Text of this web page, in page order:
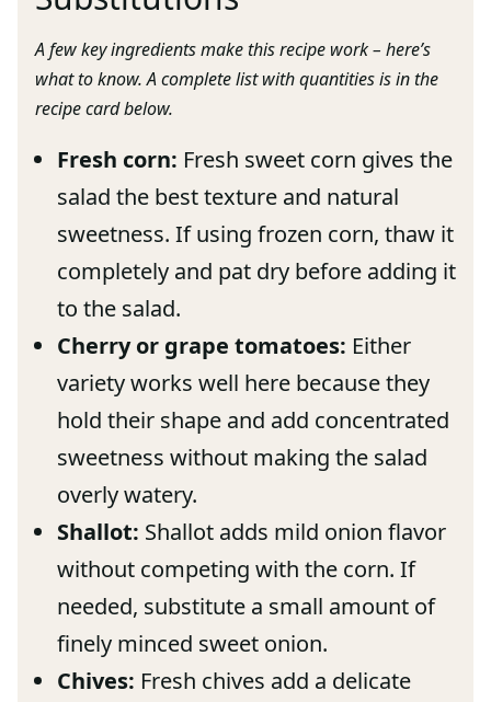
A few key ingredients make this recipe work – here’s
what to know. A complete list with quantities is in the
recipe card below.
Fresh corn: Fresh sweet corn gives the
salad the best texture and natural
sweetness. If using frozen corn, thaw it
completely and pat dry before adding it
to the salad.
Cherry or grape tomatoes: Either
variety works well here because they
hold their shape and add concentrated
sweetness without making the salad
overly watery.
Shallot: Shallot adds mild onion flavor
without competing with the corn. If
needed, substitute a small amount of
finely minced sweet onion.
Chives: Fresh chives add a delicate